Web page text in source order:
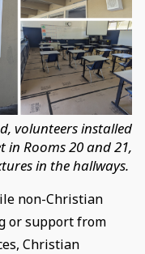
volunteers installed
in Rooms 20 and 21,
in the hallways.
non-Christian
or support from
Christian